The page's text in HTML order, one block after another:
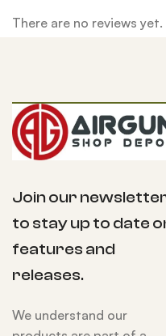
There are no reviews yet.
Join our
to stay up to date
features and
releases.
We understand our